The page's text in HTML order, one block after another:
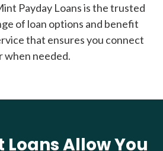
Payday Loans is the trusted
of loan options and benefit
that ensures you connect
when needed.
Loans Allow You